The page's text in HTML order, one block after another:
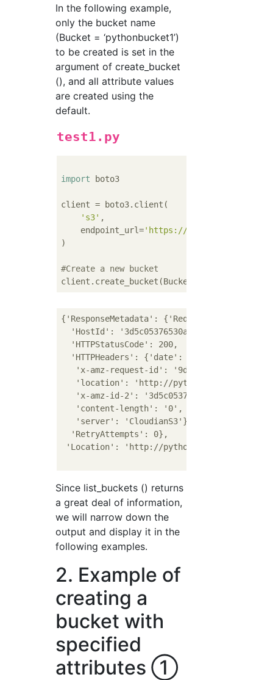
In the following example,
only the bucket name
(Bucket = ‘pythonbucket1’)
to be created is set in the
argument of create_bucket
(), and all attribute values ​​
are created using the
default.
test1.py
import boto3
client = boto3.client(
's3' ,
    endpoint_url=
'https://xxx.yyy.com'
)
#Create a new bucket
client.create_bucket(Bucket=
{'ResponseMetadata': {'RequestId':
'HostId':
  'HTTPStatusCode': 200,
'HTTPHeaders': {'date': 'Mon, 14 Dec
'x-amz-request-id': '9dad4484-0e30-
'location': 'http://pythonbucket1.s3-
'x-amz-id-2':
   'content-length': '0',
   'server': 'CloudianS3'},
  'RetryAttempts': 0},
'Location': 'http://pythonbucket1.s3-
Since list_buckets () returns
a great deal of information,
we will narrow down the
output and display it in the
following examples.
2. Example of
creating a
bucket with
specified
attributes ①